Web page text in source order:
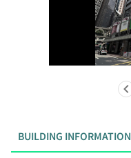
BUILDING INFORMATION